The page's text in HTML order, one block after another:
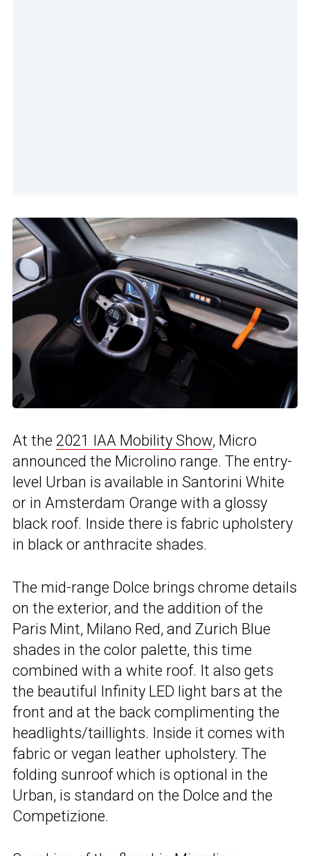
At the 2021 IAA Mobility Show, Micro
announced the Microlino range. The entry-
level Urban is available in Santorini White
or in Amsterdam Orange with a glossy
black roof. Inside there is fabric upholstery
in black or anthracite shades.
The mid-range Dolce brings chrome details
on the exterior, and the addition of the
Paris Mint, Milano Red, and Zurich Blue
shades in the color palette, this time
combined with a white roof. It also gets
the beautiful Infinity LED light bars at the
front and at the back complimenting the
headlights/taillights. Inside it comes with
fabric or vegan leather upholstery. The
folding sunroof which is optional in the
Urban, is standard on the Dolce and the
Competizione.